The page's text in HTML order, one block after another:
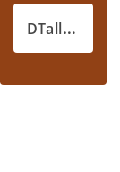
DTallon@okdrs.gov